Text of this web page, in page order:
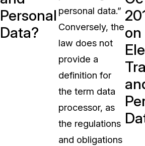
Help Center
Comprehensive documentation
CaseGuard user guides
What's New
Explore the latest CaseGuard
Customer Stories
Hear directly from the people
CaseGuard daily
Personal
Data?
personal data.”
Conversely, the
law does not
provide a
definition for
the term data
processor, as
the regulations
and obligations
on